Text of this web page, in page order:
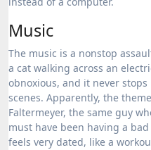
Music
The music is a nonstop
a cat walking across an
obnoxious, and it never
scenes. Apparently, the
Faltermeyer, the same guy
must have been having a
feels very dated, like a